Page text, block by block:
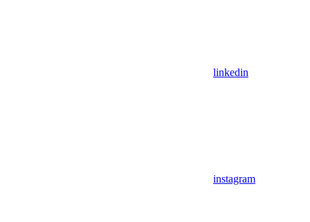
linkedin
instagram